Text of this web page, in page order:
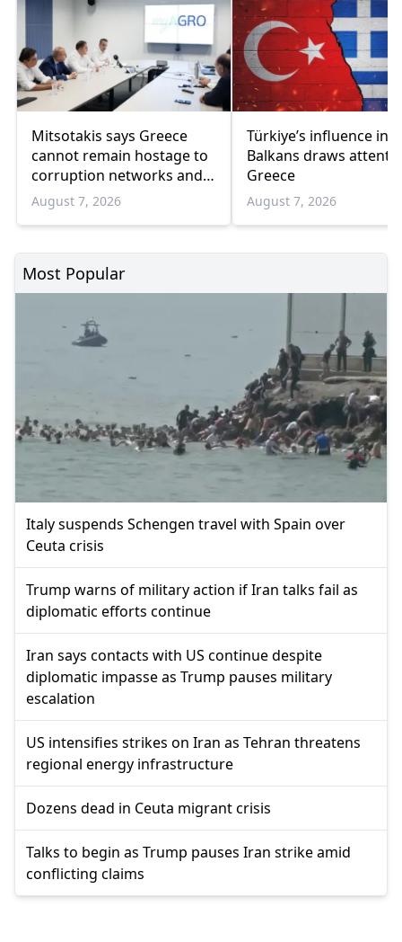
Mitsotakis says Greece
cannot remain hostage to
corruption networks and
favoritism
August 7, 2026
Türkiye’s influence in
Balkans draws
Greece
August 7, 2026
Most Popular
Italy suspends Schengen travel with Spain over
Ceuta crisis
Trump warns of military action if Iran talks fail as
diplomatic efforts continue
Iran says contacts with US continue despite
diplomatic impasse as Trump pauses military
escalation
US intensifies strikes on Iran as Tehran threatens
regional energy infrastructure
Dozens dead in Ceuta migrant crisis
Talks to begin as Trump pauses Iran strike amid
conflicting claims